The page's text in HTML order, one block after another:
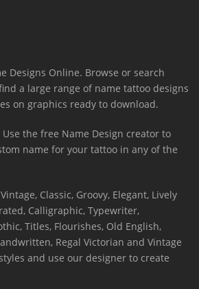
Designs Online. Browse or search
a large range of name tattoo designs
on graphics ready to download.
Use the free Name Design creator to
name for your tattoo in any of the
Classic, Groovy, Elegant, Lively
Calligraphic, Typewriter,
Titles, Flourishes, Old English,
Regal Victorian and Vintage
and use our designer to create